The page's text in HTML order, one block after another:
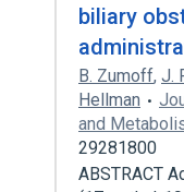
biliary
B. Zumoff, J.
Hellman
and
29281800
ABSTRACT